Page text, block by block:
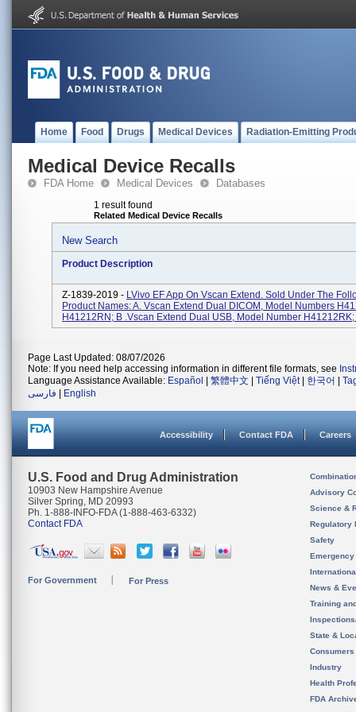
Home Food Drugs Medical Devices Radiation-Emitting
Medical Device Recalls
FDA Home Medical Devices Databases
1 result found
Related Medical Device Recalls
New Search
Product Description
Z-1839-2019 - LVivo EF App On Vscan Extend. Sold Under The
Product Names: A. Vscan Extend Dual DICOM, Model Numbers
H41212RN; B .Vscan Extend Dual USB, Model Number H41212RK;
Page Last Updated: 08/07/2026
Note: If you need help accessing information in different file formats, see
Language Assistance Available: Español 繁體中文 Tiếng Việt| 한국어
فارسی
English
Accessibility Contact FDA Careers
U.S. Food and Drug Administration
10903 New Hampshire Avenue
Silver Spring, MD 20993
Ph. 1-888-INFO-FDA (1-888-463-6332)
Contact FDA
For Government For Press
Advisory
Science &
Regulatory
Safety
News &
Training
State &
Consumers
Industry
Health
FDA